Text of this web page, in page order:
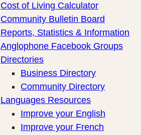
Cost of Living Calculator
Community Bulletin Board
Reports, Statistics & Information
Anglophone Facebook Groups
Directories
Business Directory
Community Directory
Languages Resources
Improve your English
Improve your French